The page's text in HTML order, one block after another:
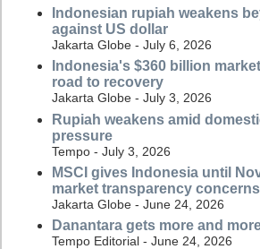
Indonesian rupiah weakens
against US dollar
Jakarta Globe - July 6, 2026
Indonesia's $360 billion
road to recovery
Jakarta Globe - July 3, 2026
Rupiah weakens amid
pressure
Tempo - July 3, 2026
MSCI gives Indonesia until
market transparency concerns
Jakarta Globe - June 24, 2026
Danantara gets more and
Tempo Editorial - June 24, 2026